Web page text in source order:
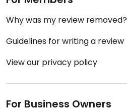
Why was my review removed?
Guidelines for writing a review
View our privacy policy
For Business Owners